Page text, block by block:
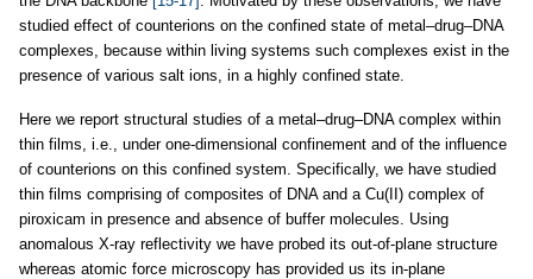
studied effect of counterions on the confined state of metal–drug–DNA
complexes, because within living systems such complexes exist in the
presence of various salt ions, in a highly confined state.
Here we report structural studies of a metal–drug–DNA complex within
thin films, i.e., under one-dimensional confinement and of the influence
of counterions on this confined system. Specifically, we have studied
thin films comprising of composites of DNA and a Cu(II) complex of
piroxicam in presence and absence of buffer molecules. Using
anomalous X-ray reflectivity we have probed its out-of-plane structure
whereas atomic force microscopy has provided us its in-plane